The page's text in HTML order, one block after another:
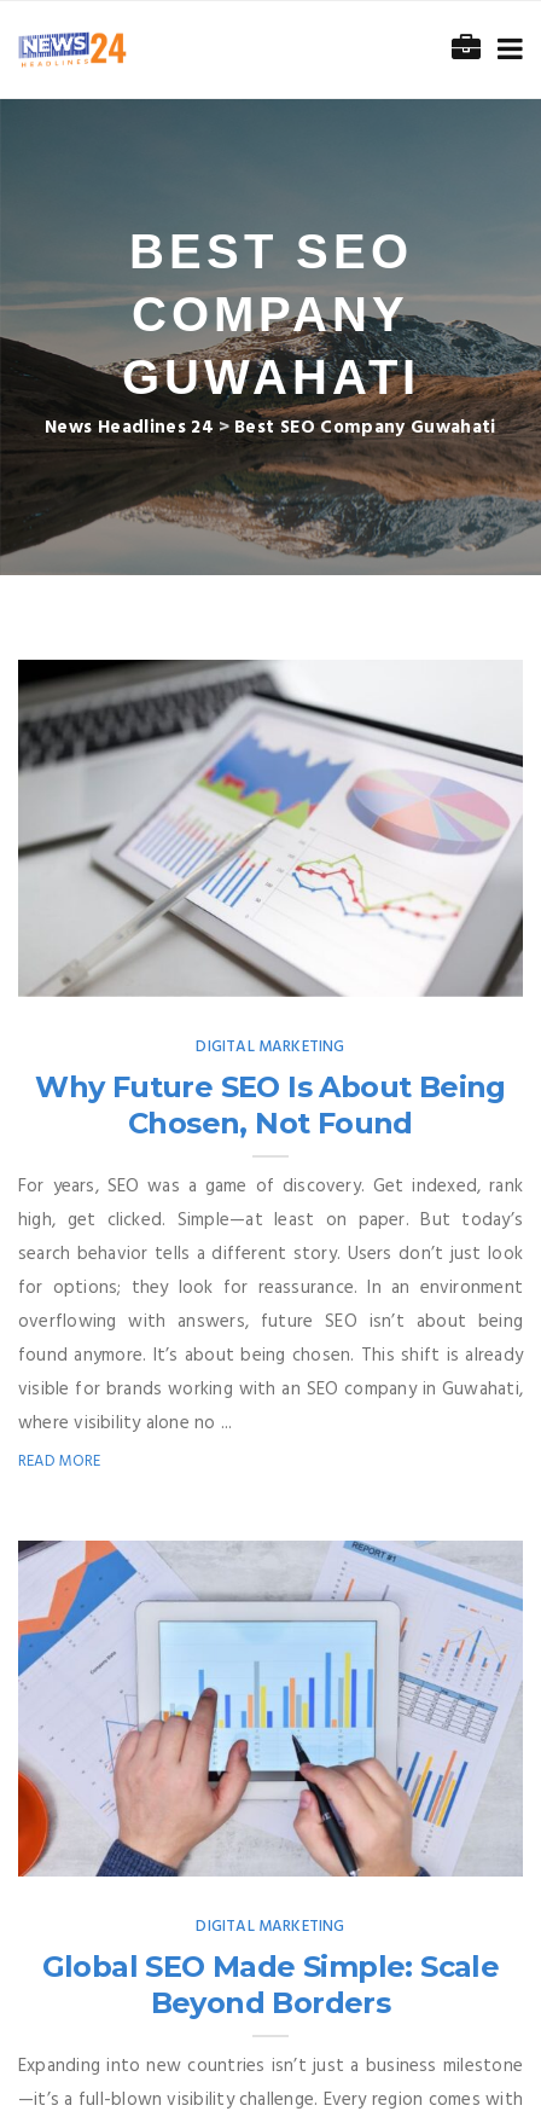
BEST SEO
COMPANY
GUWAHATI
News Headlines 24 > Best SEO Company Guwahati
DIGITAL MARKETING
Why Future SEO Is About Being
Chosen, Not Found
For years, SEO was a game of discovery. Get indexed, rank
high, get clicked. Simple—at least on paper. But today’s
search behavior tells a different story. Users don’t just look
for options; they look for reassurance. In an environment
overflowing with answers, future SEO isn’t about being
found anymore. It’s about being chosen. This shift is already
visible for brands working with an SEO company in Guwahati,
where visibility alone no ...
READ MORE
DIGITAL MARKETING
Global SEO Made Simple: Scale
Beyond Borders
Expanding into new countries isn’t just a business milestone
—it’s a full-blown visibility challenge. Every region comes with